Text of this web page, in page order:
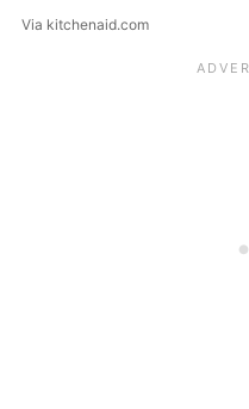
Via kitchenaid.com